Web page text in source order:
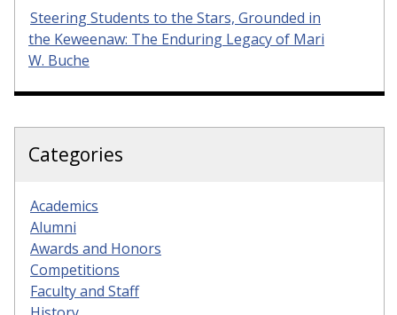
Steering Students to the Stars, Grounded in
the Keweenaw: The Enduring Legacy of Mari
W. Buche
Categories
Academics
Alumni
Awards and Honors
Competitions
Faculty and Staff